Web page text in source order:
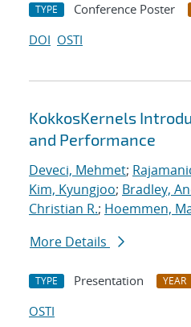
TYPE Conference Poster
DOI OSTI
KokkosKernels
and Performance
Deveci, Mehmet;
Kim, Kyungjoo; Bradley,
Christian R.; Hoemmen,
More Details
TYPE Presentation YEAR
OSTI